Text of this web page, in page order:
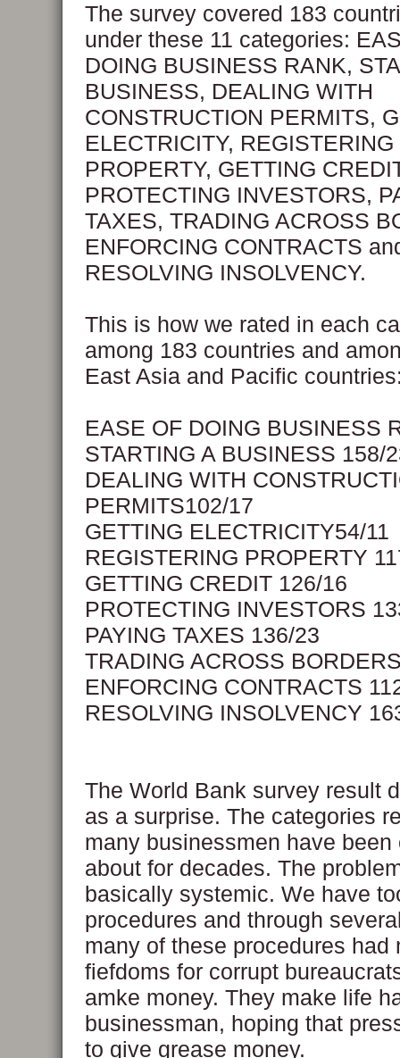
The survey covered 183
under these 11 categories:
DOING BUSINESS RANK,
BUSINESS, DEALING WITH
CONSTRUCTION PERMITS,
ELECTRICITY, REGISTERING
PROPERTY, GETTING
PROTECTING INVESTORS,
TAXES, TRADING ACROSS
ENFORCING CONTRACTS
RESOLVING INSOLVENCY.
This is how we rated in each
among 183 countries and
East Asia and Pacific
EASE OF DOING BUSINESS
STARTING A BUSINESS 158/
DEALING WITH
PERMITS102/17
GETTING ELECTRICITY54/11
REGISTERING PROPERTY
GETTING CREDIT 126/16
PROTECTING INVESTORS
PAYING TAXES 136/23
TRADING ACROSS
ENFORCING CONTRACTS
RESOLVING INSOLVENCY
The World Bank survey result
as a surprise. The categories
many businessmen have been
about for decades. The
basically systemic. We have
procedures and through
many of these procedures had
fiefdoms for corrupt
amke money. They make life
businessman, hoping that
to give grease money.